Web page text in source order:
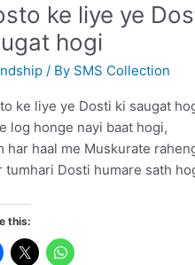
ke liye ye
hogi
/ By SMS Collection
ke liye ye Dosti ki saugat
log honge nayi baat hogi,
har haal me Muskurate
tumhari Dosti humare sath
this: